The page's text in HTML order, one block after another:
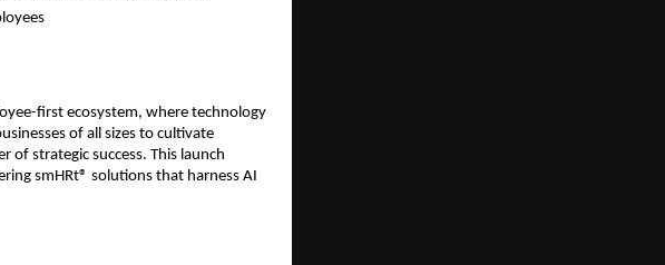
first ecosystem, where technology
of all sizes to cultivate
of strategic success. This launch
smHRt® solutions that harness AI